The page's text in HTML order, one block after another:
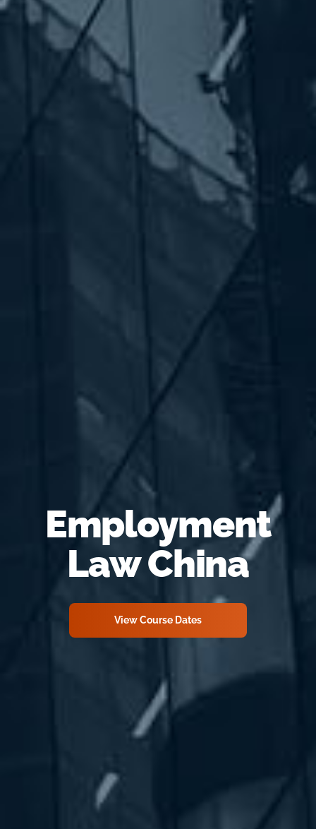
Employment
Law China
View Course Dates